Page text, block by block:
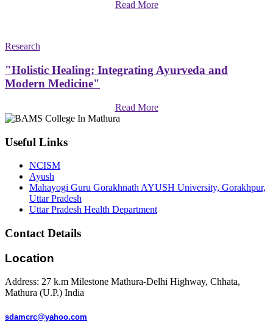
Read More
Research
"Holistic Healing: Integrating Ayurveda and
Modern Medicine"
Read More
Useful Links
NCISM
Ayush
Mahayogi Guru Gorakhnath AYUSH University, Gorakhpur,
Uttar Pradesh
Uttar Pradesh Health Department
Contact Details
Location
Address: 27 k.m Milestone Mathura-Delhi Highway, Chhata,
Mathura (U.P.) India
sdamcrc@yahoo.com